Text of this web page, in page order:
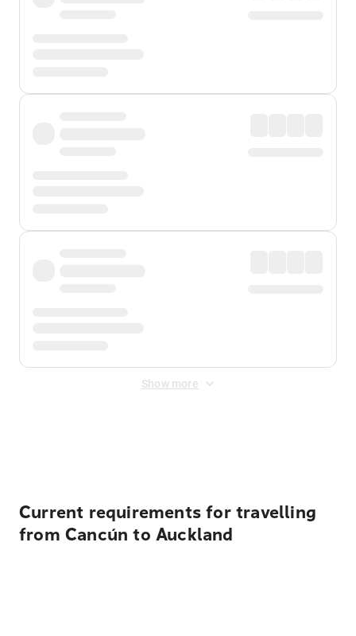
Show more
Current requirements for travelling
from Cancún to Auckland